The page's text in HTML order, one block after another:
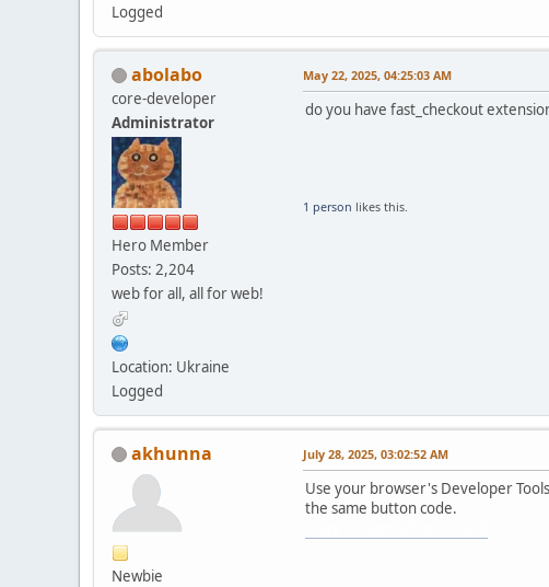
Logged
abolabo
core-developer
Administrator
Hero Member
Posts: 2,204
web for all, all for web!
Location: Ukraine
Logged
May 22, 2025, 04:25:03 AM
do you have fast_checkout
1 person likes this.
akhunna
Newbie
July 28, 2025, 03:02:52 AM
Use your browser's Developer
the same button code.